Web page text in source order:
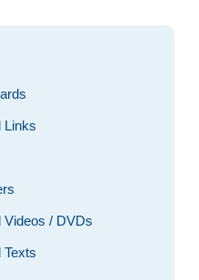
Links
Videos / DVDs